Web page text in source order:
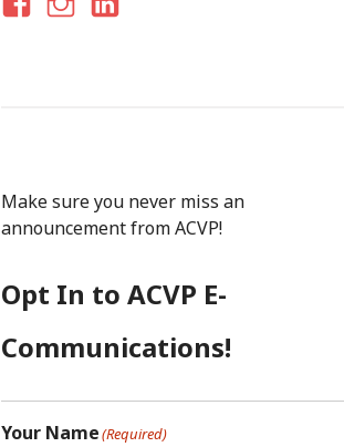
O
K
R
A
N
Make sure you never miss an
announcement from ACVP!
Opt In to ACVP E-
Communications!
Your Name(Required)